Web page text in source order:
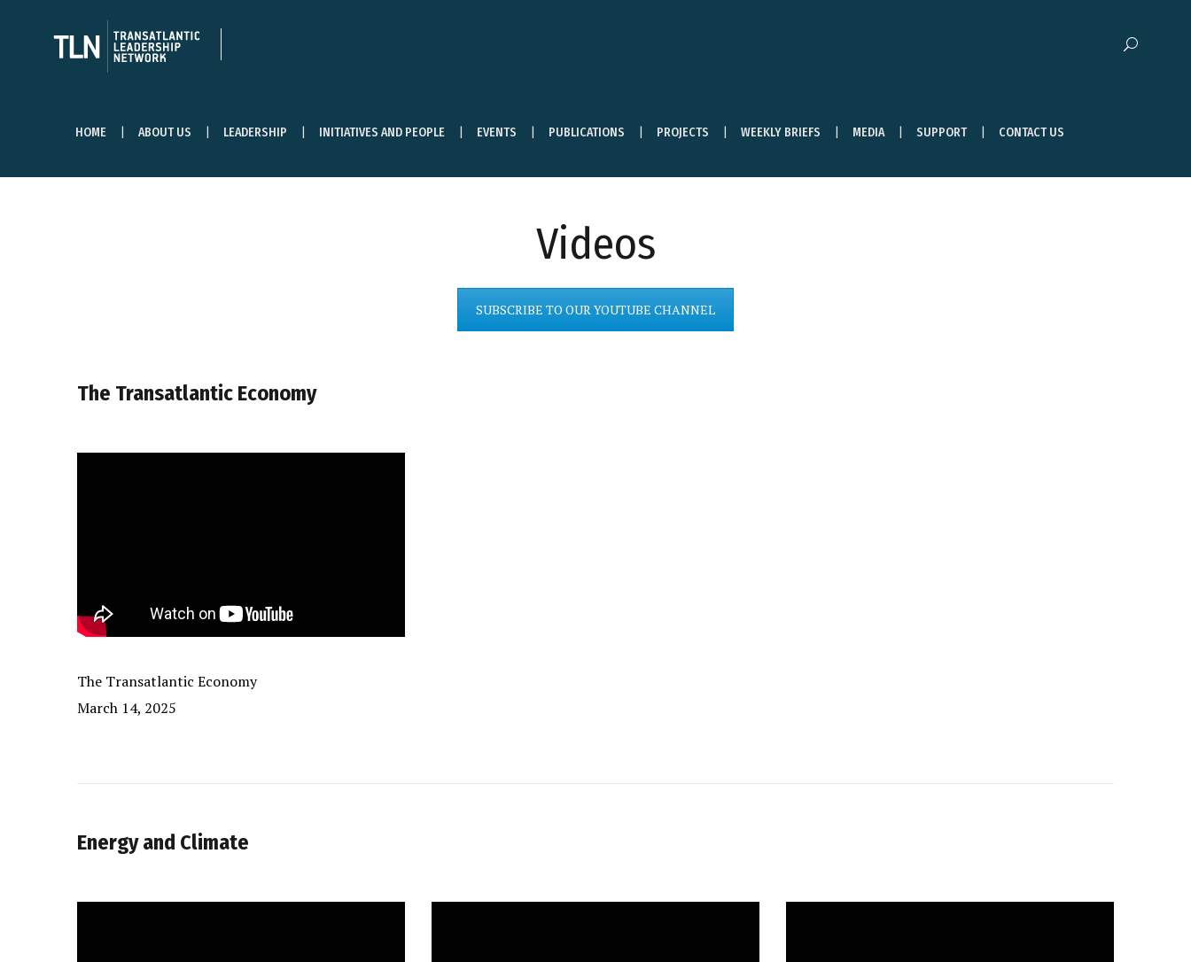
HOME ABOUT US LEADERSHIP INITIATIVES AND PEOPLE EVENTS PUBLICATIONS PROJECTS WEEKLY BRIEFS MEDIA SUPPORT CONTACT US
Videos
SUBSCRIBE TO OUR YOUTUBE CHANNEL
The Transatlantic Economy
The Transatlantic Economy
March 14, 2025
Energy and Climate